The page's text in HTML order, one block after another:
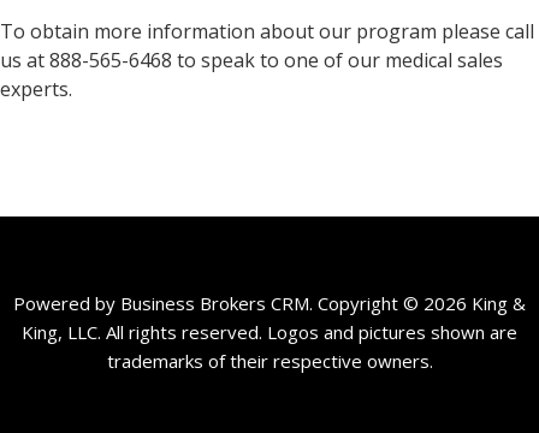
To obtain more information about our program please call
us at 888-565-6468 to speak to one of our medical sales
experts.
Powered by Business Brokers CRM. Copyright © 2026 King &
King, LLC. All rights reserved. Logos and pictures shown are
trademarks of their respective owners.